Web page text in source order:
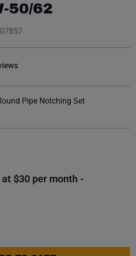
50/62
yet.
Pipe Notching Set
$30 per month -